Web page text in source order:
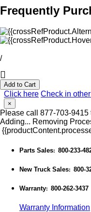
Frequently
/
Add to Cart
Click here Check in
×
Please call 877-703-9415
Adding... Removing
Parts Sales: 800-233-
New Truck Sales: 800-
Warranty: 800-262-3437
Warranty Information